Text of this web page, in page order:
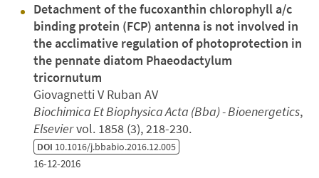
Detachment of the fucoxanthin chlorophyll a/c
binding protein (FCP) antenna is not involved in
the acclimative regulation of photoprotection in
the pennate diatom Phaeodactylum
tricornutum
Giovagnetti V Ruban AV
Biochimica Et Biophysica Acta (Bba) - Bioenergetics,
Elseviervol. 1858 (3), 218-230.
DOI 10.1016/j.bbabio.2016.12.005
16-12-2016